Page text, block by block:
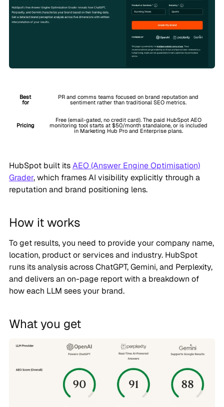
Best
for
PR and comms teams focused on brand reputation and
sentiment rather than traditional SEO metrics.
Pricing
Free (email-gated, no credit card). The paid HubSpot AEO
monitoring tool starts at $50/month standalone, or is included
in Marketing Hub Pro and Enterprise plans.
HubSpot built itsAEO (Answer Engine Optimisation)
Grader, which frames AI visibility explicitly through a
reputation and brand positioning lens.
How it works
To get results, you need to provide your company name,
location, product or services and industry. HubSpot
runs its analysis across ChatGPT, Gemini, and Perplexity,
and delivers an on-page report with a breakdown of
how each LLM sees your brand.
What you get